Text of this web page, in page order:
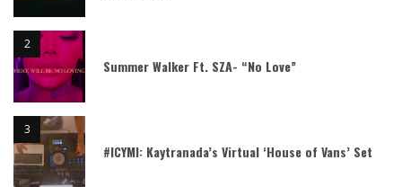
Summer Walker Ft. SZA- “No Love”
#ICYMI: Kaytranada’s Virtual ‘House of Vans’ Set